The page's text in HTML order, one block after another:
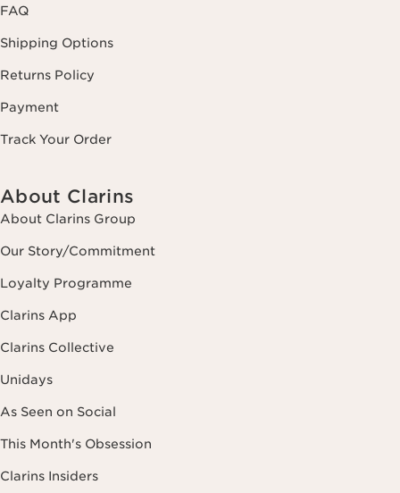
FAQ
Shipping Options
Returns Policy
Payment
Track Your Order
About Clarins
About Clarins Group
Our Story/Commitment
Loyalty Programme
Clarins App
Clarins Collective
Unidays
As Seen on Social
This Month's Obsession
Clarins Insiders